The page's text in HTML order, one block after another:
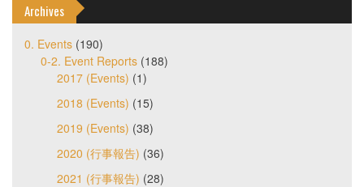
Archives
0. Events (190)
0-2. Event Reports (188)
2017 (Events) (1)
2018 (Events) (15)
2019 (Events) (38)
2020 (行事報告) (36)
2021 (行事報告) (28)